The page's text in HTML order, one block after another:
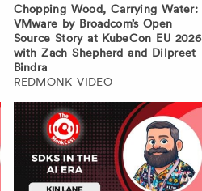
Chopping Wood, Carrying Water:
VMware by Broadcom’s Open
Source Story at KubeCon EU 2026
with Zach Shepherd and Dilpreet
Bindra
REDMONK VIDEO